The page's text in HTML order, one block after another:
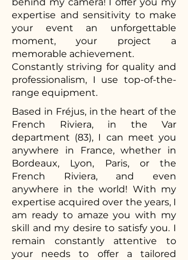
expertise and sensitivity to make
your event an unforgettable
moment, your project a
memorable achievement.
Constantly striving for quality and
professionalism, I use top-of-the-
range equipment.
Based in Fréjus, in the heart of the
French Riviera, in the Var
department (83), I can meet you
anywhere in France, whether in
Bordeaux, Lyon, Paris, or the
French Riviera, and even
anywhere in the world! With my
expertise acquired over the years, I
am ready to amaze you with my
skill and my desire to satisfy you. I
remain constantly attentive to
your needs to offer a tailored